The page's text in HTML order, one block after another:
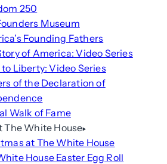
250
Museum
Founding Fathers
of America: Video Series
to Liberty: Video Series
of the Declaration of
Walk of Fame
The White House
at The White House
House Easter Egg Roll